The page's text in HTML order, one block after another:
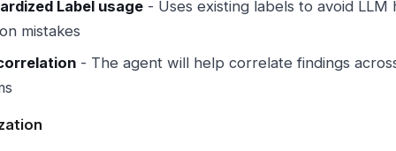
Label usage - Uses existing labels to avoid LLM
mistakes
- The agent will help correlate findings